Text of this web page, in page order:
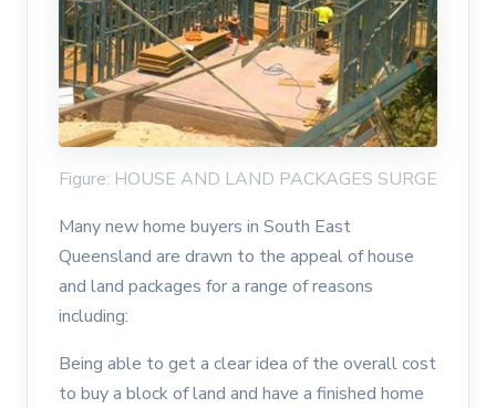
Figure: HOUSE AND LAND PACKAGES SURGE
Many new home buyers in South East
Queensland are drawn to the appeal of house
and land packages for a range of reasons
including:
Being able to get a clear idea of the overall cost
to buy a block of land and have a finished home